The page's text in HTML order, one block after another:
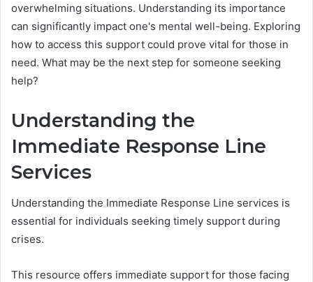
overwhelming situations. Understanding its importance
can significantly impact one's mental well-being. Exploring
how to access this support could prove vital for those in
need. What may be the next step for someone seeking
help?
Understanding the
Immediate Response Line
Services
Understanding the Immediate Response Line services is
essential for individuals seeking timely support during
crises.
This resource offers immediate support for those facing